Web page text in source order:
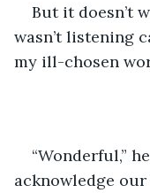
But it doesn’t
wasn’t listening
my ill-chosen
“Wonderful,”
acknowledge